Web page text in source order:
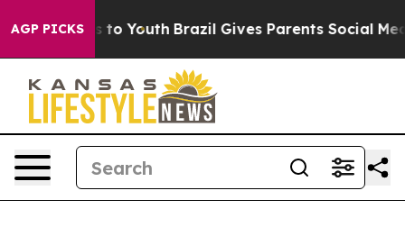
AGP PICKS
Harms to Youth Brazil Gives Parents Social Media